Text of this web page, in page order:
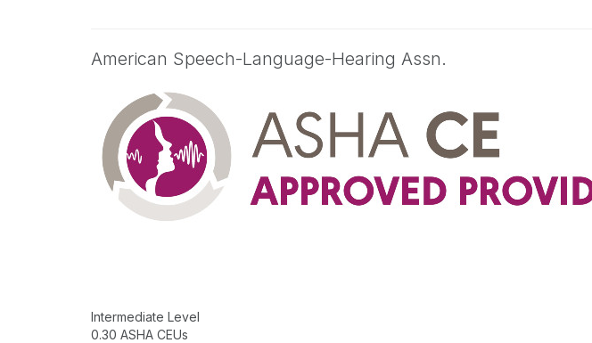
American Speech-Language-Hearing Assn.
Intermediate Level
0.30 ASHA CEUs